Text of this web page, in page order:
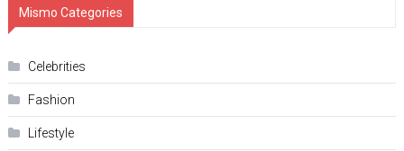
Mismo Categories
Celebrities
Fashion
Lifestyle